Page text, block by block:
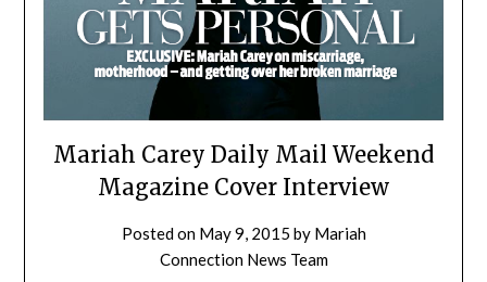
Mariah Carey Daily Mail Weekend
Magazine Cover Interview
Posted on May 9, 2015 by Mariah
Connection News Team